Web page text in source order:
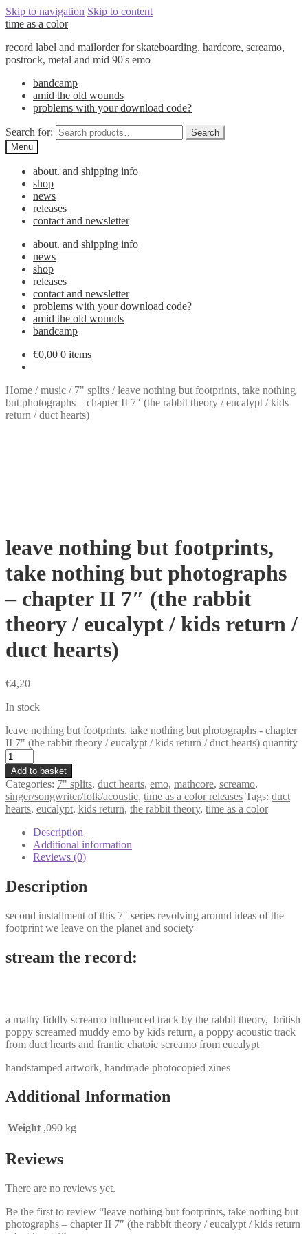
Skip to navigation Skip to content
time as a color
record label and mailorder for skateboarding, hardcore, screamo,
postrock, metal and mid 90's emo
bandcamp
amid the old wounds
problems with your download code?
Search for:
Search
Menu
about. and shipping info
shop
news
releases
contact and newsletter
about. and shipping info
news
shop
releases
contact and newsletter
problems with your download code?
amid the old wounds
bandcamp
€0,00 0 items
Home /music / 7" splits /leave nothing but footprints, take nothing
but photographs – chapter II 7″ (the rabbit theory / eucalypt / kids
return / duct hearts)
leave nothing but footprints,
take nothing but photographs
– chapter II 7″ (the rabbit
theory / eucalypt / kids return /
duct hearts)
€4,20
In stock
leave nothing but footprints, take nothing but photographs - chapter
II 7" (the rabbit theory / eucalypt / kids return / duct hearts) quantity
Add to basket
Categories: 7" splits, duct hearts, emo, mathcore, screamo,
singer/songwriter/folk/acoustic, time as a color releases Tags: duct
hearts, eucalypt, kids return, the rabbit theory, time as a color
Description
Additional information
Reviews (0)
Description
second installment of this 7″ series revolving around ideas of the
footprint we leave on the planet and society
stream the record:
a mathy fiddly screamo influenced track by the rabbit theory, british
poppy screamed muddy emo by kids return, a poppy acoustic track
from duct hearts and frantic chatoic screamo from eucalypt
handstamped artwork, handmade photocopied zines
Additional Information
Weight ,090 kg
Reviews
There are no reviews yet.
Be the first to review “leave nothing but footprints, take nothing but
photographs – chapter II 7″ (the rabbit theory / eucalypt / kids return